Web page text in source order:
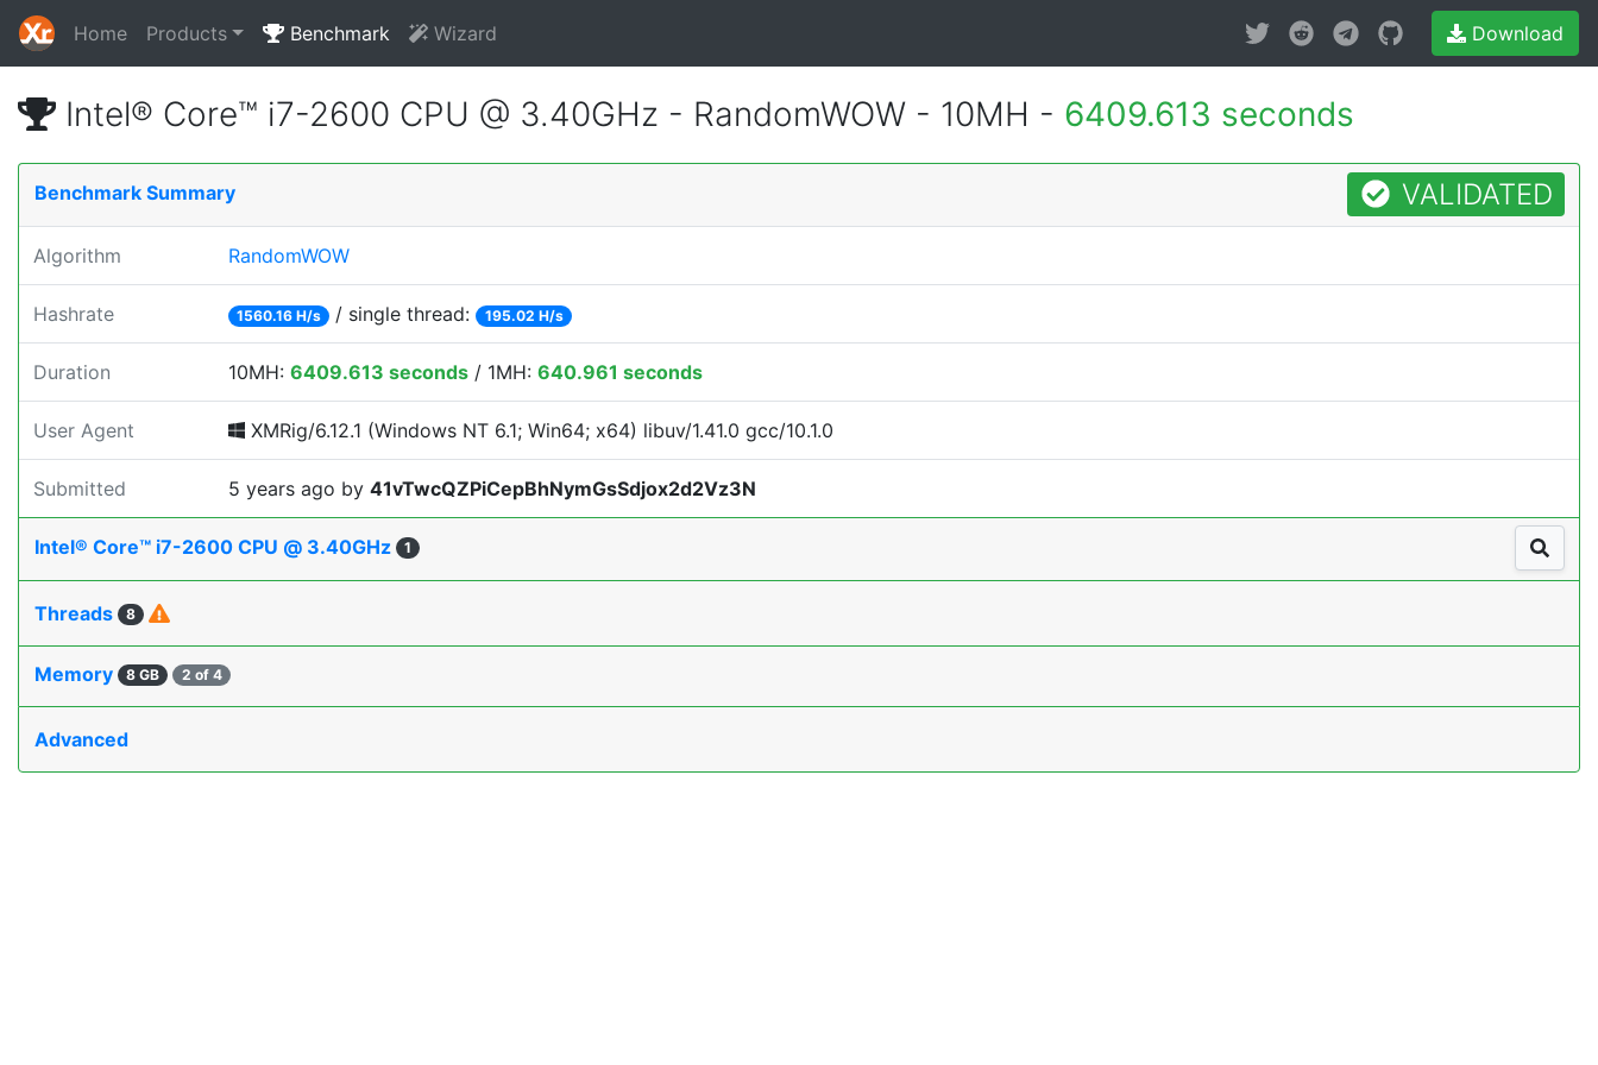
Home Products Benchmark Wizard Download
Intel® Core™ i7-2600 CPU @ 3.40GHz - RandomWOW - 10MH - 6409.613 seconds
Benchmark Summary VALIDATED
Algorithm RandomWOW
Hashrate 1560.16 H/s / single thread: 195.02 H/s
Duration 10MH: 6409.613 seconds / 1MH: 640.961 seconds
User Agent XMRig/6.12.1 (Windows NT 6.1; Win64; x64) libuv/1.41.0 gcc/10.1.0
Submitted 5 years ago by 41vTwcQZPiCepBhNymGsSdjox2d2Vz3N
Intel® Core™ i7-2600 CPU @ 3.40GHz 1
Threads 8
Memory 8 GB 2 of 4
Advanced